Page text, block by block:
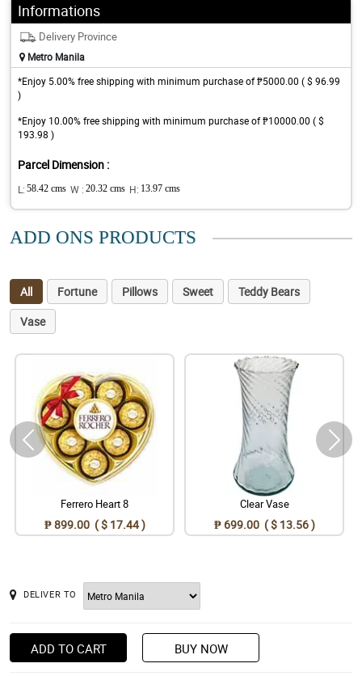
Informations
Delivery Province
Metro Manila
*Enjoy 5.00% free shipping with minimum purchase of ₱5000.00 ( $ 96.99
)
*Enjoy 10.00% free shipping with minimum purchase of ₱10000.00 ( $
193.98 )
Parcel Dimension :
L: 58.42 cms W : 20.32 cms H: 13.97 cms
ADD ONS PRODUCTS
All Fortune Pillows Sweet
Teddy Bears
Vase
Ferrero Heart 8
₱ 899.00 ( $ 17.44 )
Clear Vase
₱ 699.00 ( $ 13.56 )
DELIVER TO
ADD TO CART BUY NOW